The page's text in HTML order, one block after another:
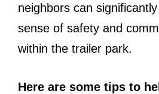
neighbors can
sense of safety and
within the trailer park.
Here are some tips to